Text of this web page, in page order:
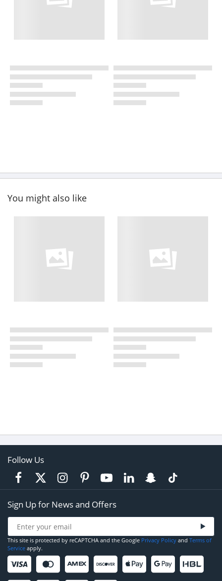
You might also like
Follow Us
Sign Up for News and Offers
This site is protected by reCAPTCHA and the Google Privacy Policy and Terms of
Service apply.